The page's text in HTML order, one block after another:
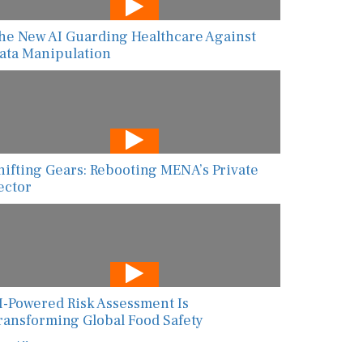
New AI Guarding Healthcare Against
Manipulation
Gears: Rebooting MENA’s Private
Powered Risk Assessment Is
Global Food Safety